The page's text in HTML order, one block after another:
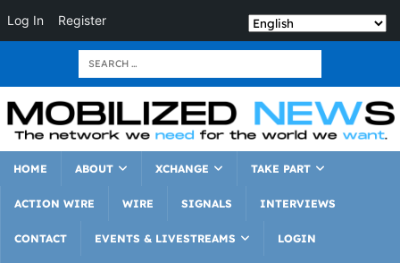
Log In Register
HOME ABOUT XCHANGE TAKE PART
ACTION WIRE WIRE SIGNALS INTERVIEWS
CONTACT EVENTS & LIVESTREAMS LOGIN